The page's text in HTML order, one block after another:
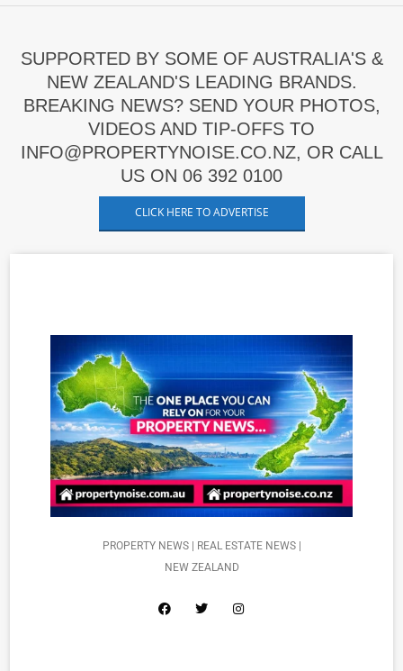
SUPPORTED BY SOME OF AUSTRALIA'S &
NEW ZEALAND'S LEADING BRANDS.
BREAKING NEWS? SEND YOUR PHOTOS,
VIDEOS AND TIP-OFFS TO
INFO@PROPERTYNOISE.CO.NZ, OR CALL
US ON 06 392 0100
CLICK HERE TO ADVERTISE
PROPERTY NEWS | REAL ESTATE NEWS |
NEW ZEALAND